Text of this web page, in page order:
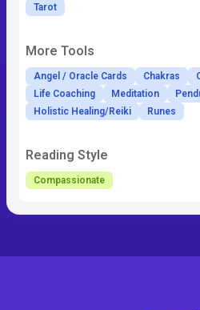
Tarot
More Tools
Angel / Oracle Cards Chakras
Life Coaching
Meditation
Holistic Healing/Reiki
Runes
Reading Style
Compassionate